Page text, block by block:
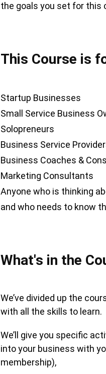
the goals you set for this
This Course is
Startup Businesses
Small Service Business
Solopreneurs
Business Service
Business Coaches &
Marketing Consultants
Anyone who is thinking
and who needs to know
What's in the
We’ve divided up the
with all the skills to learn.
We’ll give you specific
into your business with
membership),